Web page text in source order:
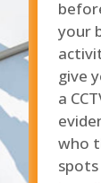
your
give
a
who